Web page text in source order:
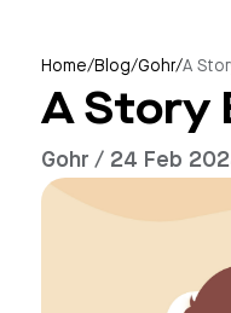
Home/Blog/Gohr/A
A Story
Gohr / 24 Feb